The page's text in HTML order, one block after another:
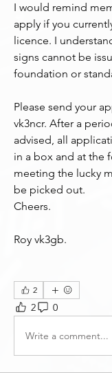
I would remind
apply if you
licence. I
signs cannot be
foundation or
Please send your
vk3ncr. After a
advised, all
in a box and at the
meeting the lucky
be picked out.
Cheers.
Roy vk3gb.
2
2 0
Write a comment...